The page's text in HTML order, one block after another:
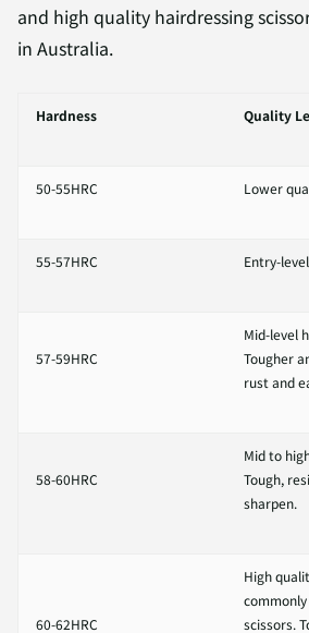
and high quality hairdressing
in Australia.
Hardness Quality
50-55HRC Lower
55-57HRC Entry-
57-59HRC
Mid-level
Tougher
rust and
58-60HRC
Mid to
Tough,
sharpen.
60-62HRC
High
scissors.